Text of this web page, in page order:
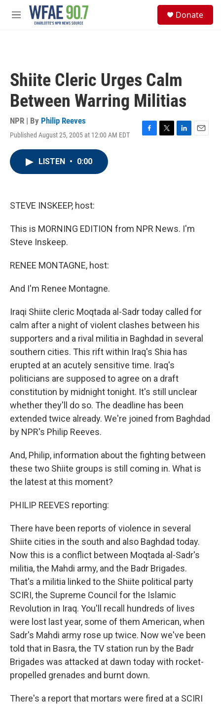
Skip to main content
M
Donate
Shiite Cleric Urges Calm
Between Warring Militias
NPR | By Philip Reeves
Published August 25, 2005 at 12:00 AM EDT
F
T
L
E
LISTEN • 0:00
STEVE INSKEEP, host:
This is MORNING EDITION from NPR News. I'm
Steve Inskeep.
RENEE MONTAGNE, host:
And I'm Renee Montagne.
Iraqi Shiite cleric Moqtada al-Sadr today called for
calm after a night of violent clashes between his
supporters and a rival militia in Baghdad in several
southern cities. This rift within Iraq's Shia has
erupted at an acutely sensitive time. Iraq's
politicians are supposed to agree on a draft
constitution by midnight tonight. It's still unclear
whether they'll do so. The deadline has been
extended twice already. We're joined from Baghdad
by NPR's Philip Reeves.
And, Philip, information about the fighting between
these two Shiite groups is still coming in. What is
the latest at this moment?
PHILIP REEVES reporting:
There have been reports of violence in several
Shiite cities in the south and also Baghdad today.
Now this is a conflict between Moqtada al-Sadr's
militia, the Mahdi army, and the Badr Brigades.
That's a militia linked to the Shiite political party
SCIRI, the Supreme Council for the Islamic
Revolution in Iraq. You'll recall hundreds of lives
were lost last year, some of them American, when
Sadr's Mahdi army rose up twice. Now we've been
told that in Basra, the TV station run by the Badr
Brigades was attacked at dawn today with rocket-
propelled grenades and burnt down.
There's a report that mortars were fired at a SCIRI